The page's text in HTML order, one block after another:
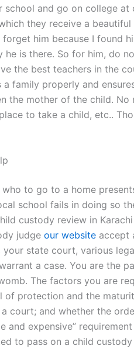
and go on college at
they receive a beautiful
him because I found
is there. So for him, do
the best teachers in the
family properly and
the mother of the child. No
to take a child, etc..
to go to a home
school fails in doing so
custody review in
judge our website accept
state court, various
a case. You are the
The factors you are
of protection and the
court; and whether the
and expensive”
to pass on a child